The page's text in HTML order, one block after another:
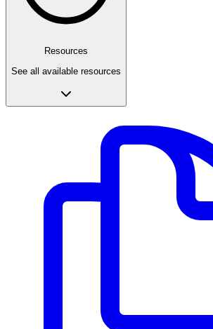
Resources
See all available resources